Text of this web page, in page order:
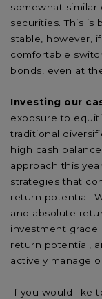
somewhat
securities. This is
stable, however,
comfortable
bonds, even at
Investing our
exposure to
traditional
high cash
approach this
strategies that
return potential.
and absolute
investment grade
return potential,
actively manage
If you would like